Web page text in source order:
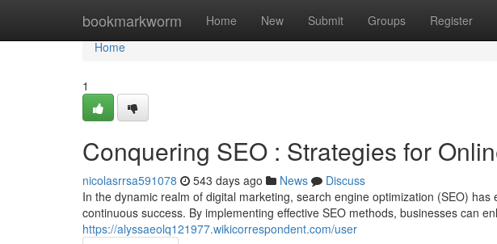
bookmarkworm Home New Submit Groups Register
Home
Home
1
Conquering SEO : Strategies for
nicolasrrsa591078 543 days ago News
Discuss
In the dynamic realm of digital marketing, search engine optimization (SEO)
continuous success. By implementing effective SEO methods, businesses can
https://alyssaeolq121977.wikicorrespondent.com/user